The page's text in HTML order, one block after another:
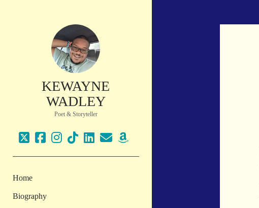
KEWAYNE
WADLEY
Poet & Storyteller
twitterfacebook
instagram
tiktoklinkedin
emailamazon
Home
Biography